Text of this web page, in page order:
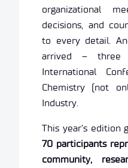
organizational
decisions, and
to every detail.
arrived –
International
Chemistry (not
Industry.
This year’s edition
70 participants
community,